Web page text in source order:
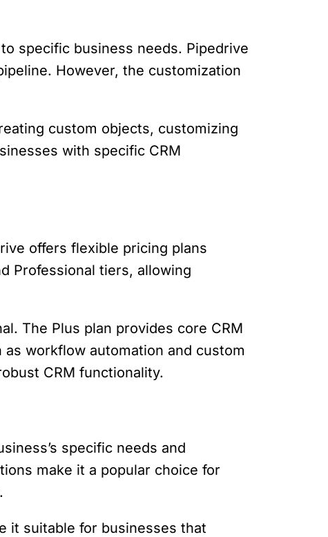
specific business needs. Pipedrive
However, the customization
custom objects, customizing
with specific CRM
offers flexible pricing plans
Professional tiers, allowing
The Plus plan provides core CRM
workflow automation and custom
CRM functionality.
specific needs and
make it a popular choice for
it suitable for businesses that